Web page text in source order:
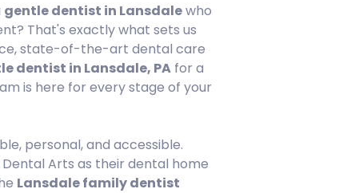
gentle dentist in Lansdalewho
That's exactly what sets us
state-of-the-art dental care
dentist in Lansdale, PA for a
is here for every stage of your
personal, and accessible.
Arts as their dental home
Lansdale family dentist